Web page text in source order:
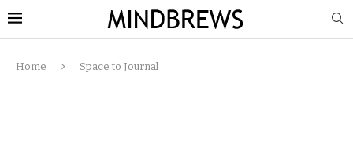
Home Space to Journal